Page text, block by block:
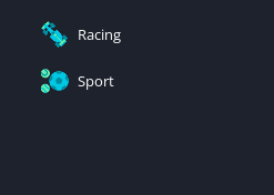
Racing
Sport